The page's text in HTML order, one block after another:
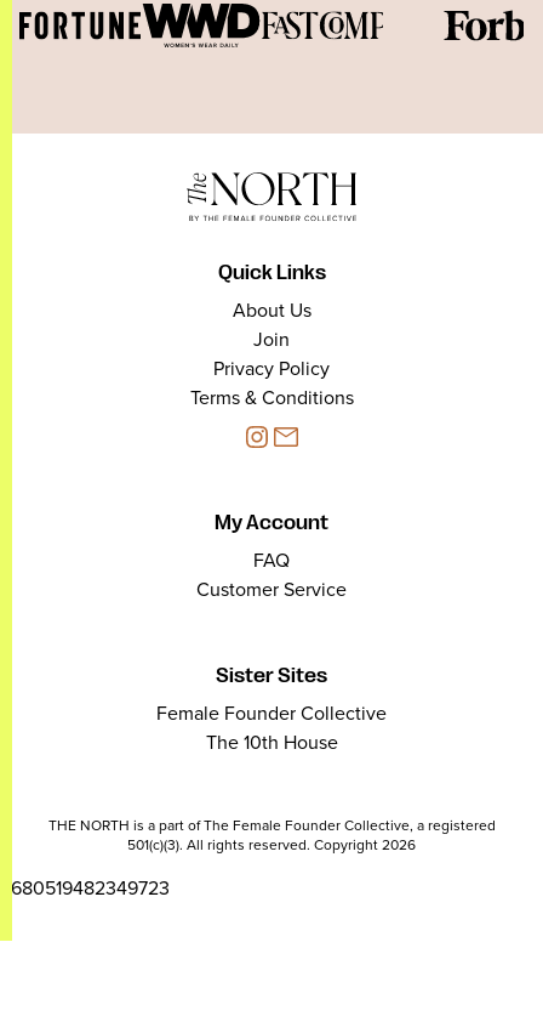
Quick Links
About Us
Join
Privacy Policy
Terms & Conditions
My Account
FAQ
Customer Service
Sister Sites
Female Founder Collective
The 10th House
THE NORTH is a part of The Female Founder Collective, a registered
501(c)(3). All rights reserved. Copyright 2026
2680519482349723